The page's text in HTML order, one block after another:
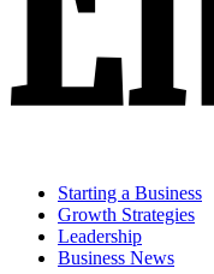
Starting a Business
Growth Strategies
Leadership
Business News